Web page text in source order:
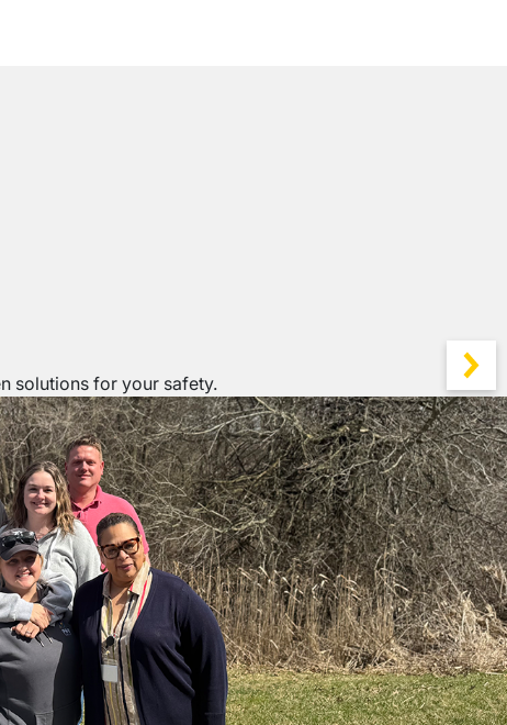
solutions for your safety.